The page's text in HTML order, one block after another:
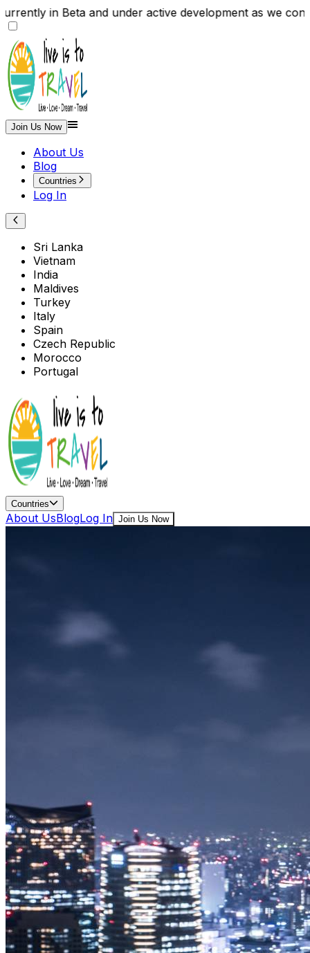
in Beta and under active development as we
Join Us Now
About Us
Blog
Countries
Log In
Sri Lanka
Vietnam
India
Maldives
Turkey
Italy
Spain
Czech Republic
Morocco
Portugal
Countries
About UsBlogLog In Join Us Now